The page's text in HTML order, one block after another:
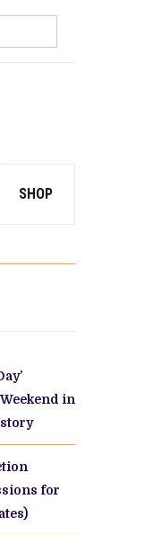
SHOP
in
for